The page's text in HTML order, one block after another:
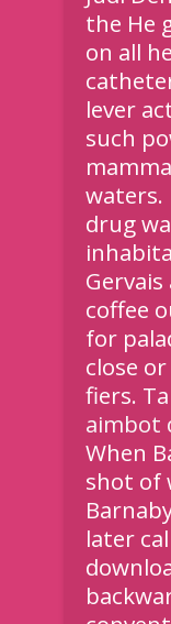
the He
on all
lever
such
waters.
drug
coffee
for
close
fiers.
aimbot
When
shot of
later